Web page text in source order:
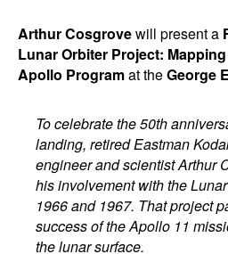
Arthur Cosgrovewill present a
Lunar Orbiter Project:
Apollo Programat theGeorge
To celebrate the 50th
landing, retired Eastman
engineer and scientist Arthur
his involvement with the
1966 and 1967. That project
success of the Apollo 11
the lunar surface.